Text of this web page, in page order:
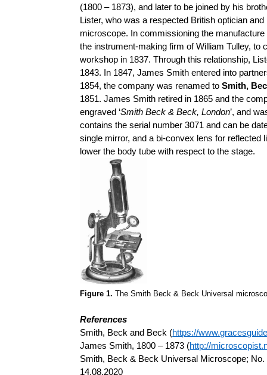
(1800 – 1873), and later to be joined by his
Lister, who was a respected British optician
microscope. In commissioning the
the instrument-making firm of William Tulley,
workshop in 1837. Through this relationship,
1843. In 1847, James Smith entered into
1854, the company was renamed toSmith,
1851. James Smith retired in 1865 and the
engraved ‘Smith Beck & Beck, London’, and
contains the serial number 3071 and can be
single mirror, and a bi-convex lens for
lower the body tube with respect to the stage.
Figure 1. The Smith Beck & Beck Universal
References
Smith, Beck and Beck (https://
James Smith, 1800 – 1873 (http://
Smith, Beck & Beck Universal Microscope; No.
14.08.2020